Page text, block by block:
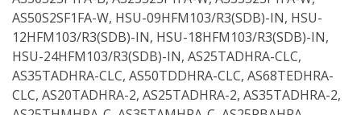
AS50S2SF1FA-W, HSU-09HFM103/R3(SDB)-IN, HSU-
12HFM103/R3(SDB)-IN, HSU-18HFM103/R3(SDB)-IN,
HSU-24HFM103/R3(SDB)-IN, AS25TADHRA-CLC,
AS35TADHRA-CLC, AS50TDDHRA-CLC, AS68TEDHRA-
CLC, AS20TADHRA-2, AS25TADHRA-2, AS35TADHRA-2,